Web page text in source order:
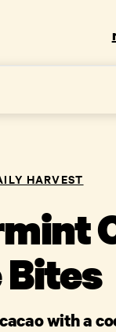
HARVEST
with a